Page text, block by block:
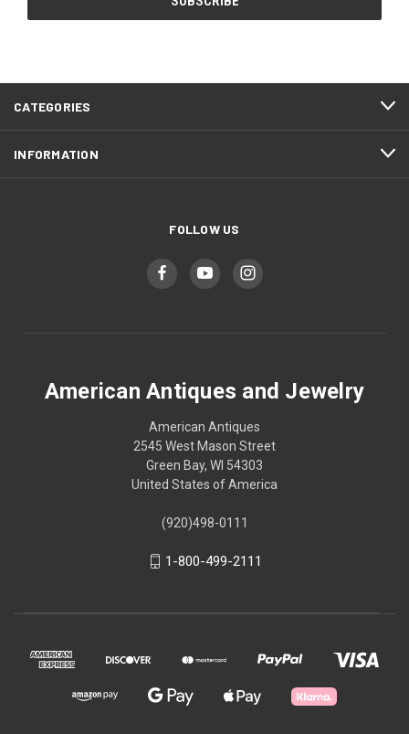
CATEGORIES
INFORMATION
FOLLOW US
American Antiques and Jewelry
American Antiques
2545 West Mason Street
Green Bay, WI 54303
United States of America
(920)498-0111
1-800-499-2111